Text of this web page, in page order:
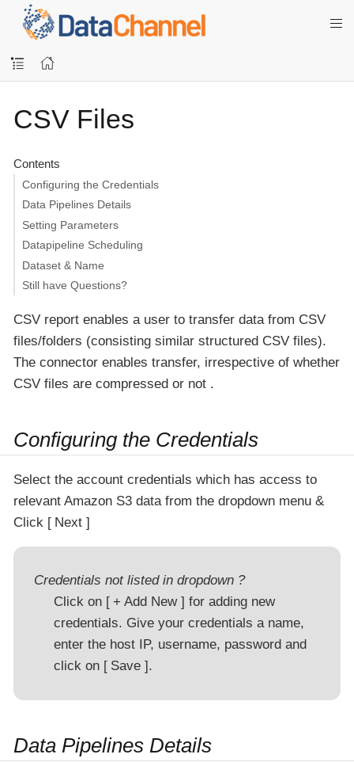
CSV Files
Contents
Configuring the Credentials
Data Pipelines Details
Setting Parameters
Datapipeline Scheduling
Dataset & Name
Still have Questions?
CSV report enables a user to transfer data from CSV
files/folders (consisting similar structured CSV files).
The connector enables transfer, irrespective of whether
CSV files are compressed or not .
Configuring the Credentials
Select the account credentials which has access to
relevant Amazon S3 data from the dropdown menu &
Click
Next
Credentials not listed in dropdown ?
Click on
+ Add New
for adding new
credentials. Give your credentials a name,
enter the host IP, username, password and
click on
Save .
Data Pipelines Details